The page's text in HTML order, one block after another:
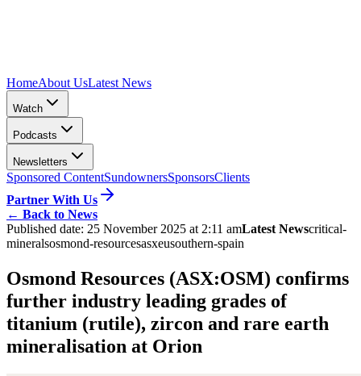
HomeAbout UsLatest News
Watch
Podcasts
Newsletters
Sponsored ContentSundownersSponsorsClients
Partner With Us
← Back to News
Published date: 25 November 2025 at 2:11 amLatest Newscritical-
mineralsosmond-resourcesasxeusouthern-spain
Osmond Resources (ASX:OSM) confirms
further industry leading grades of
titanium (rutile), zircon and rare earth
mineralisation at Orion